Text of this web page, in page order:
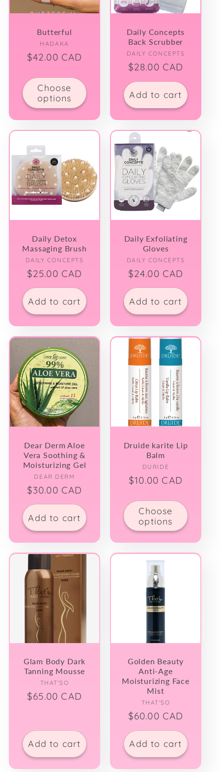
Butterful
Vendor:
HADAKA
Regular
$42.00 CAD
Choose
options
Daily Concepts
Back Scrubber
Vendor:
DAILY CONCEPTS
Regular
price
$28.00 CAD
Add to cart
Daily Detox
Massaging Brush
Vendor:
DAILY CONCEPTS
Regular
price
$25.00 CAD
Add to cart
Daily Exfoliating
Gloves
Vendor:
DAILY CONCEPTS
Regular
price
$24.00 CAD
Add to cart
Dear Derm Aloe
Vera Soothing &
Moisturizing Gel
Vendor:
DEAR DERM
Regular
price
$30.00 CAD
Add to cart
Druide karite Lip
Balm
Vendor:
DURIDE
Regular
$10.00 CAD
Choose
options
Glam Body Dark
Tanning Mousse
Vendor:
THAT'SO
Regular
$65.00 CAD
Add to cart
Golden Beauty
Anti-Age
Moisturizing Face
Mist
Vendor:
THAT'SO
Regular
price
$60.00 CAD
Add to cart